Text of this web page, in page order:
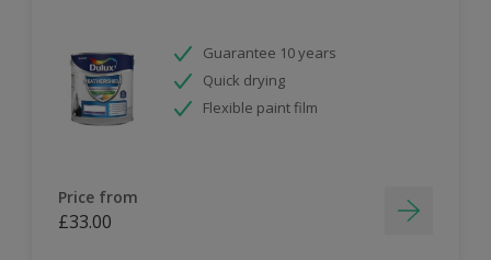
Guarantee 10 years
Quick drying
Flexible paint film
Price from
£33.00